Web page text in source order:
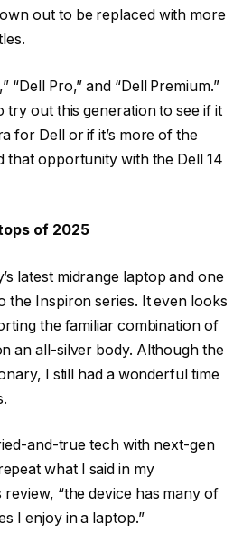
out to be replaced with more
“Dell Pro,” and “Dell Premium.”
try out this generation to see if it
for Dell or if it’s more of the
that opportunity with the Dell 14
of 2025
latest midrange laptop and one
the Inspiron series. It even looks
the familiar combination of
an all-silver body. Although the
I still had a wonderful time
and-true tech with next-gen
what I said in my
“the device has many of
I enjoy in a laptop.”